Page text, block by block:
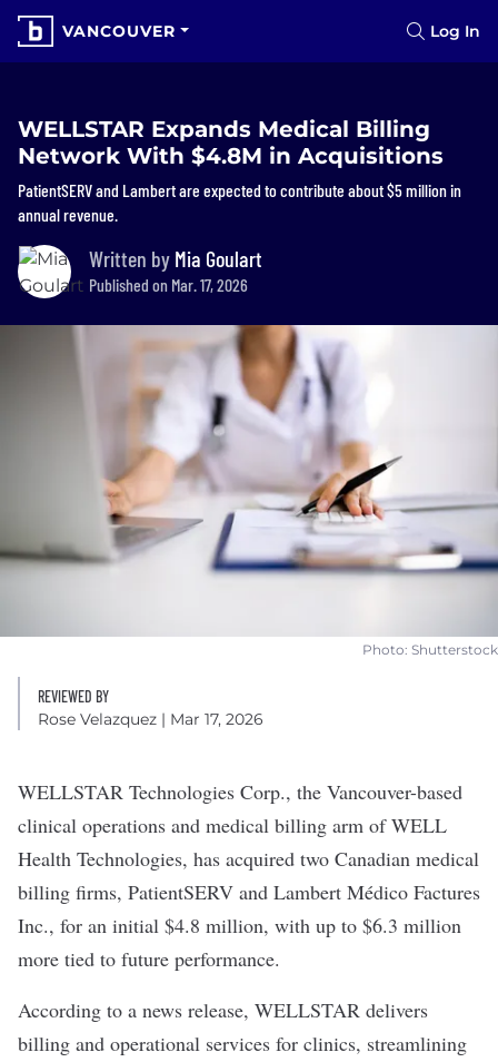
VANCOUVER Log In
WELLSTAR Expands Medical Billing
Network With $4.8M in Acquisitions
PatientSERV and Lambert are expected to contribute about $5 million in
annual revenue.
Written by Mia Goulart
Published on Mar. 17, 2026
Photo: Shutterstock
REVIEWED BY
Rose Velazquez | Mar 17, 2026
WELLSTAR Technologies Corp., the Vancouver-based
clinical operations and medical billing arm ofWELL
Health Technologies, has acquired two Canadian medical
billing firms, PatientSERV and Lambert Médico Factures
Inc., for an initial $4.8 million, with up to $6.3 million
more tied to future performance.
According to a news release, WELLSTAR delivers
billing and operational services for clinics, streamlining